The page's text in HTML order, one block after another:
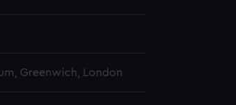
Greenwich, London